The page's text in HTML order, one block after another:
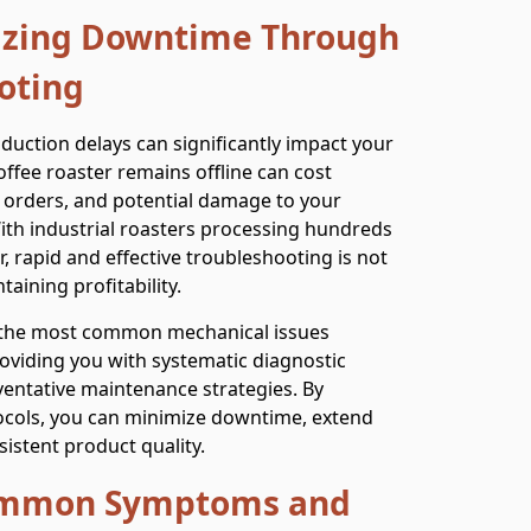
Downtime Through
delays can significantly impact your
roaster remains offline can cost
and potential damage to your
industrial roasters processing hundreds
rapid and effective troubleshooting is not
profitability.
most common mechanical issues
you with systematic diagnostic
maintenance strategies. By
you can minimize downtime, extend
product quality.
Symptoms and